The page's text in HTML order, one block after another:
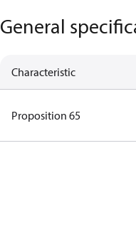
General
Characteristic
Proposition 65